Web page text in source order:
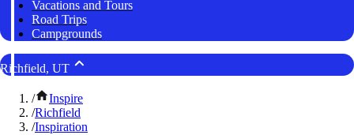
Vacations and Tours
Road Trips
Campgrounds
Richfield, UT
/
Inspire
/Richfield
/Inspiration